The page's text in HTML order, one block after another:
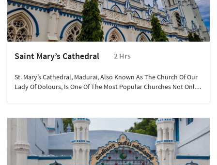
Saint Mary’s Cathedral 2 Hrs
St. Mary’s Cathedral, Madurai, Also Known As The Church Of Our
Lady Of Dolours, Is One Of The Most Popular Churches Not Only